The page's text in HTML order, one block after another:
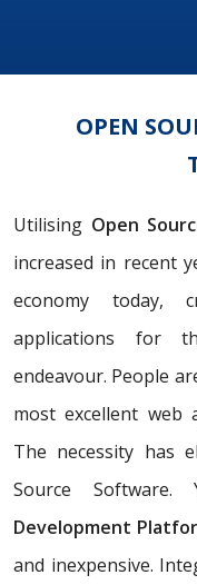
OPEN
Utilising Open
increased in recent
economy today,
applications for
endeavour. People
most excellent web
The necessity has
Source Software.
Development
and inexpensive.